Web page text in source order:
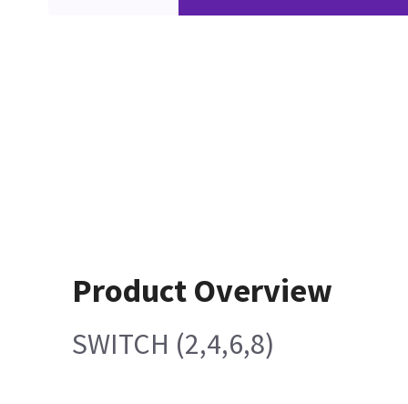
Product Overview
SWITCH (2,4,6,8)